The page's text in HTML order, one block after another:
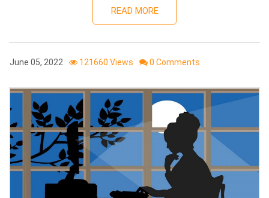
READ MORE
June 05, 2022 121660 Views 0 Comments